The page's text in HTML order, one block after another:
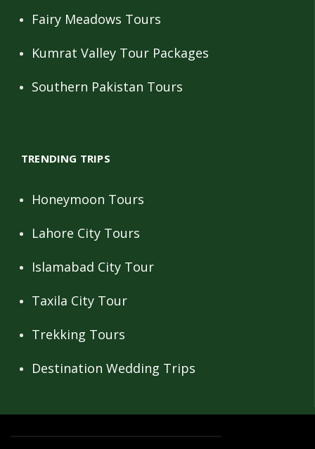
Fairy Meadows Tours
Kumrat Valley Tour Packages
Southern Pakistan Tours
TRENDING TRIPS
Honeymoon Tours
Lahore City Tours
Islamabad City Tour
Taxila City Tour
Trekking Tours
Destination Wedding Trips